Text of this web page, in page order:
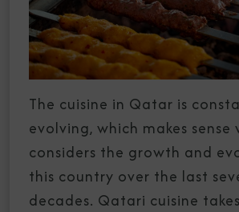
The cuisine in Qatar is
evolving, which makes sense
considers the growth and
this country over the last
decades. Qatari cuisine